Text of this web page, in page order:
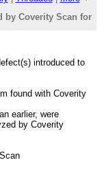
by Coverity Scan for
introduced to
found with Coverity
earlier, were
by Coverity